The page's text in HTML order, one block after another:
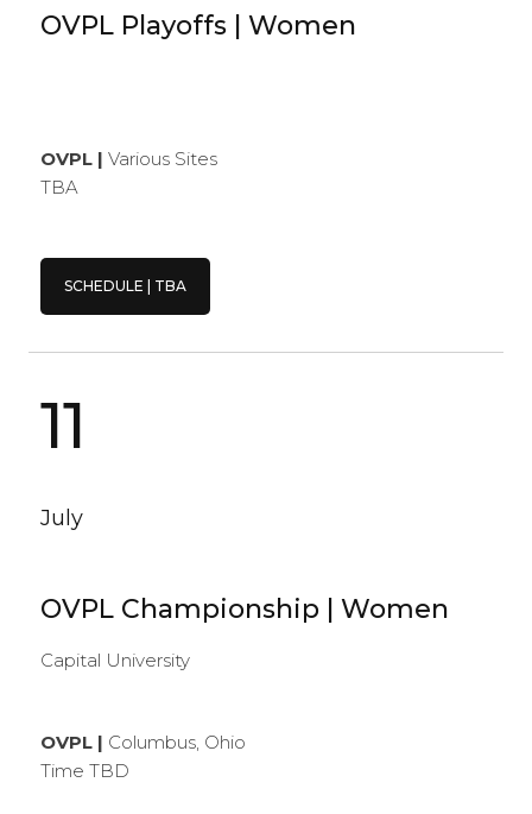
OVPL Playoffs | Women
OVPL | Various Sites
TBA
SCHEDULE | TBA
11
July
OVPL Championship | Women
Capital University
OVPL | Columbus, Ohio
Time TBD